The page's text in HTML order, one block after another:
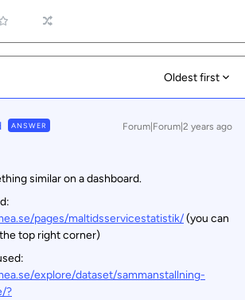
Oldest first
ANSWER Forum|Forum|2 years ago
similar on a dashboard.
pages/maltidsservicestatistik/(you can
top right corner)
explore/dataset/sammanstallning-
?